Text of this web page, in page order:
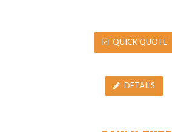
QUICK QUOTE
DETAILS